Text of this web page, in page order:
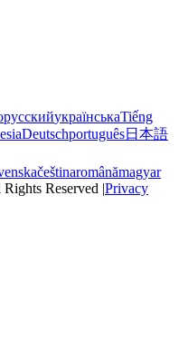
русскийукраїнськаTiếng
Deutschportuguês日本語
češtinaromânămagyar
Reserved |Privacy